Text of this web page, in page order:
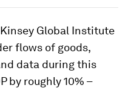
Global Institute
flows of goods,
data during this
by roughly 10% –